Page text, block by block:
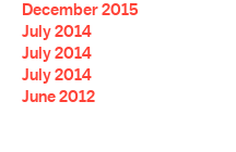
December 2015
July 2014
July 2014
July 2014
June 2012